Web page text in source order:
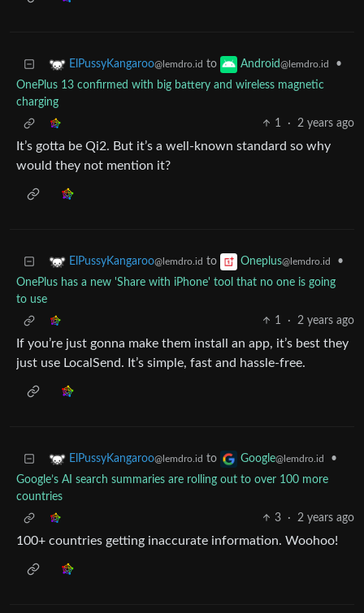
ElPussyKangaroo@lemdro.id to Android@lemdro.id
•
OnePlus 13 confirmed with big battery and wireless magnetic
charging
1
· 2 years ago
It’s gotta be Qi2. But it’s a well-known standard so why
would they not mention it?
ElPussyKangaroo@lemdro.id to Oneplus@lemdro.id
•
OnePlus has a new 'Share with iPhone' tool that no one is going
to use
1
· 2 years ago
If you’re just gonna make them install an app, it’s best they
just use LocalSend. It’s simple, fast and hassle-free.
ElPussyKangaroo@lemdro.id to Google@lemdro.id
•
Google’s AI search summaries are rolling out to over 100 more
countries
3
· 2 years ago
100+ countries getting inaccurate information. Woohoo!